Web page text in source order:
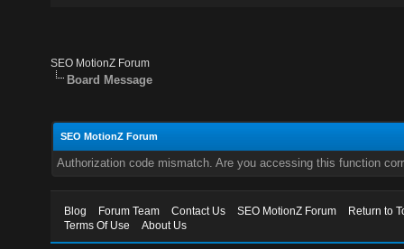
SEO MotionZ Forum
Board Message
SEO MotionZ Forum
Authorization code mismatch. Are you accessing this function
Blog Forum Team Contact Us SEO MotionZ Forum
Return to
Terms Of Use
About Us